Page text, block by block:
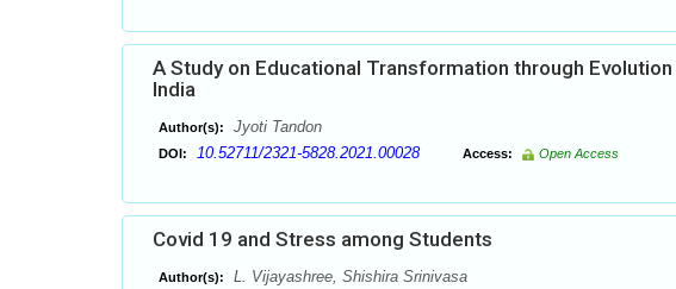
A Study on Educational Transformation through
India
Author(s): Jyoti Tandon
DOI: 10.52711/2321-5828.2021.00028 Access: Open Access
Covid 19 and Stress among Students
Author(s): L. Vijayashree, Shishira Srinivasa